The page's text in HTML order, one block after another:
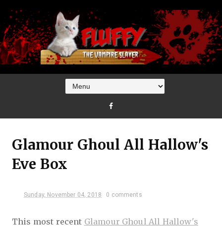
Glamour Ghoul All Hallow's
Eve Box
Sunday, November 04, 2018 0 comments
This most recent Glamour Ghoul All Hallow's